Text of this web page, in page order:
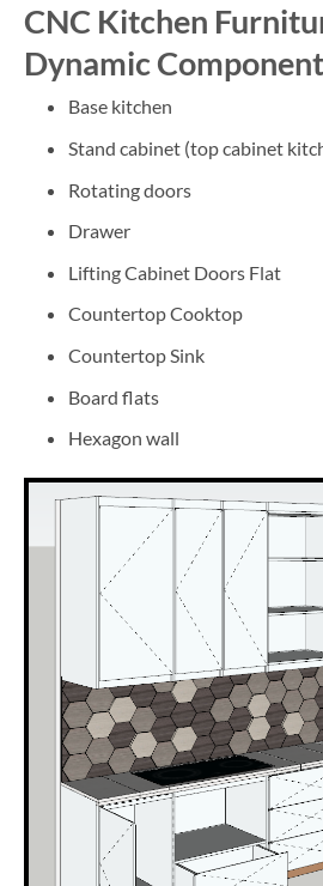
CNC Kitchen
Dynamic
Base kitchen
Stand cabinet (top cabinet
Rotating doors
Drawer
Lifting Cabinet Doors Flat
Countertop Cooktop
Countertop Sink
Board flats
Hexagon wall